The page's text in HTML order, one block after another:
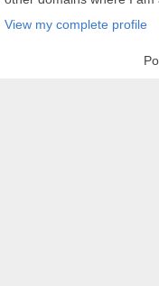
View my complete profile